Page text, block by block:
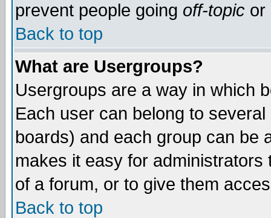
prevent people going off-topic or
Back to top
What are Usergroups?
Usergroups are a way in which
Each user can belong to
boards) and each group can be
makes it easy for
of a forum, or to give them
Back to top